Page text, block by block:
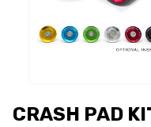
CRASH PAD